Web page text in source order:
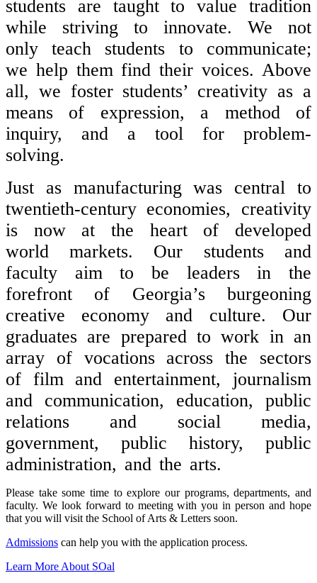
students are taught to value tradition
while striving to innovate. We not
only teach students to communicate;
we help them find their voices. Above
all, we foster students’ creativity as a
means of expression, a method of
inquiry, and a tool for problem-
solving.
Just as manufacturing was central to
twentieth-century economies, creativity
is now at the heart of developed
world markets. Our students and
faculty aim to be leaders in the
forefront of Georgia’s burgeoning
creative economy and culture. Our
graduates are prepared to work in an
array of vocations across the sectors
of film and entertainment, journalism
and communication, education, public
relations and social media,
government, public history, public
administration, and the arts.
Please take some time to explore our programs, departments, and
faculty. We look forward to meeting with you in person and hope
that you will visit the School of Arts & Letters soon.
Admissions can help you with the application process.
Learn More About SOal